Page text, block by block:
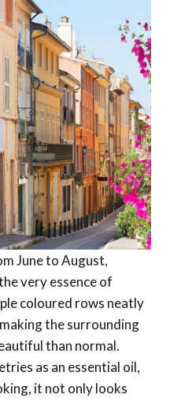
June to August,
very essence of
coloured rows neatly
the surrounding
than normal.
as an essential oil,
it not only looks